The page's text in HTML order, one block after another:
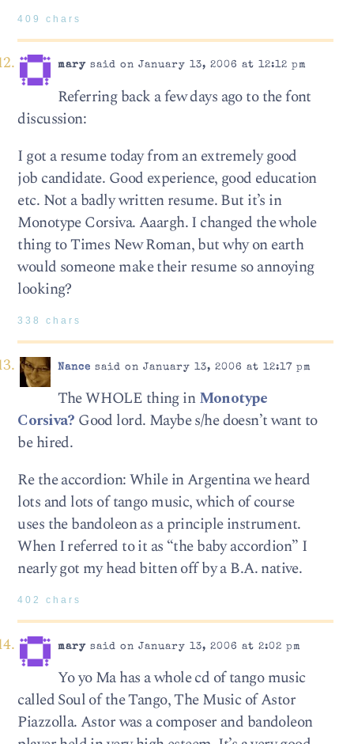
409 chars
marysaid on January 13, 2006 at 12:12 pm
Referring back a few days ago to the font
discussion:
I got a resume today from an extremely good
job candidate. Good experience, good education
etc. Not a badly written resume. But it’s in
Monotype Corsiva. Aaargh. I changed the whole
thing to Times New Roman, but why on earth
would someone make their resume so annoying
looking?
338 chars
Nance said on January 13, 2006 at 12:17 pm
The WHOLE thing inMonotype
Corsiva? Good lord. Maybe s/he doesn’t want to
be hired.
Re the accordion: While in Argentina we heard
lots and lots of tango music, which of course
uses the bandoleon as a principle instrument.
When I referred to it as “the baby accordion” I
nearly got my head bitten off by a B.A. native.
402 chars
marysaid on January 13, 2006 at 2:02 pm
Yo yo Ma has a whole cd of tango music
called Soul of the Tango, The Music of Astor
Piazzolla. Astor was a composer and bandoleon